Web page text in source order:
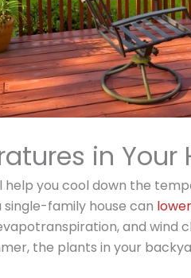
in Your
you cool down the
family house can
and wind
the plants in your